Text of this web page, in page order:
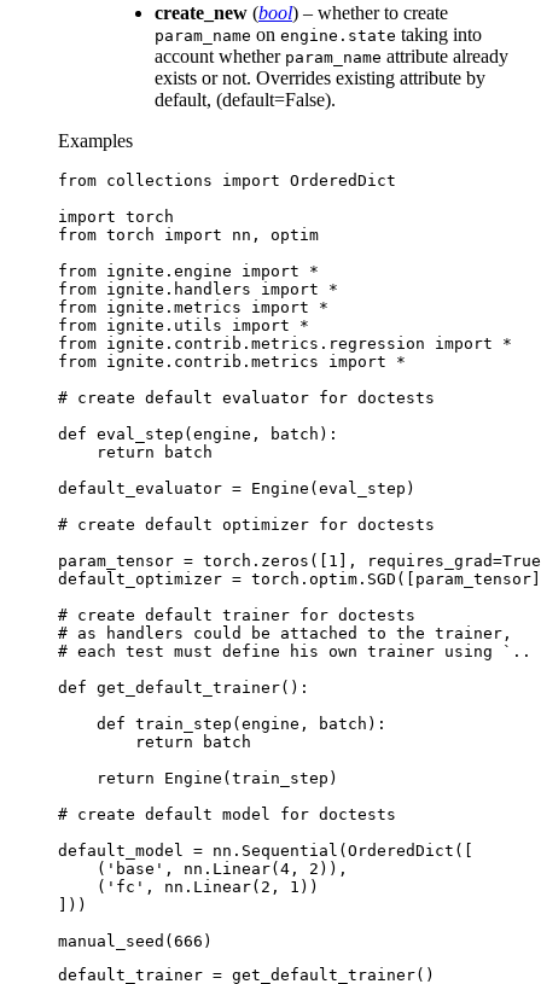
create_new (bool) – whether to create
param_name on engine.state taking into
account whether param_name attribute already
exists or not. Overrides existing attribute by
default, (default=False).
Examples
from collections import OrderedDict
import torch
from torch import nn ,
optim
from ignite.engine import
*
from ignite.handlers import
*
from ignite.metrics import
*
from ignite.utils import
*
from ignite.contrib.metrics.regression import
*
from ignite.contrib.metrics import
*
# create default evaluator for doctests
def eval_step (engine , batch ):
return
batch
default_evaluator = Engine (eval_step )
# create default optimizer for doctests
param_tensor = torch . zeros ([ 1 ], requires_grad=True
default_optimizer = torch . optim . SGD ([ param_tensor
# create default trainer for doctests
# as handlers could be attached to the trainer,
# each test must define his own trainer using `..
def get_default_trainer():
def train_step (engine , batch ):
return
batch
return
Engine (train_step )
# create default model for doctests
default_model
= nn . Sequential (OrderedDict ([
( 'base' , nn . Linear(4 , 2 )),
( 'fc' , nn . Linear( 2 , 1 ))
]))
manual_seed (666 )
default_trainer = get_default_trainer()